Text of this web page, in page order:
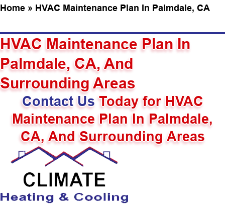
Home » HVAC Maintenance Plan In Palmdale, CA
HVAC Maintenance Plan In
Palmdale, CA, And
Surrounding Areas
Contact UsToday for HVAC
Maintenance Plan In Palmdale,
CA, And Surrounding Areas